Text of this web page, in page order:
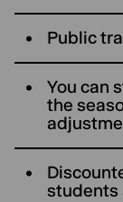
Public
You can
the
students